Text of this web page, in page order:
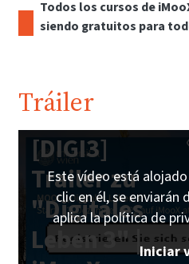
Todos los cursos de
siendo gratuitos para
Tráiler
[DIGI3]
Trailer zu
"Digitales
Leben 3" |
Este vídeo está alojado
clic en él, se enviarán
aplica la política de
Iniciar